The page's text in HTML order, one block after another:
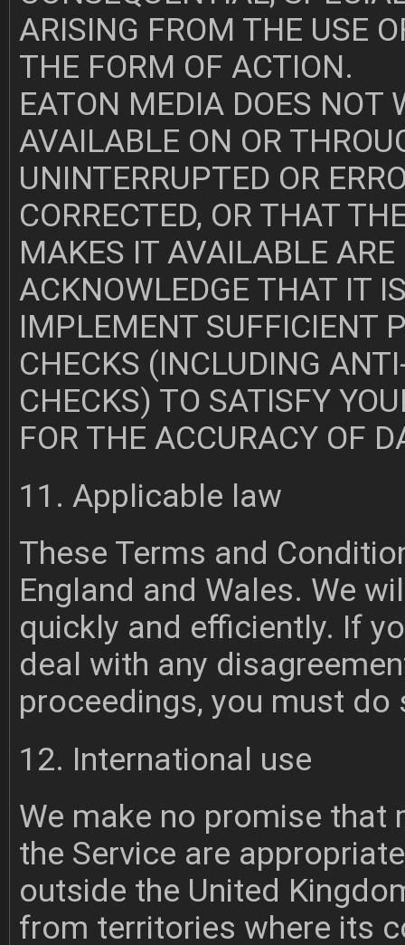
ARISING FROM THE USE
THE FORM OF ACTION.
EATON MEDIA DOES NOT
AVAILABLE ON OR
UNINTERRUPTED OR
CORRECTED, OR THAT
MAKES IT AVAILABLE ARE
ACKNOWLEDGE THAT IT
IMPLEMENT SUFFICIENT
CHECKS (INCLUDING
CHECKS) TO SATISFY
FOR THE ACCURACY OF
11. Applicable law
These Terms and
England and Wales. We
quickly and efficiently. If
deal with any
proceedings, you must
12. International use
We make no promise that
the Service are
outside the United
from territories where its